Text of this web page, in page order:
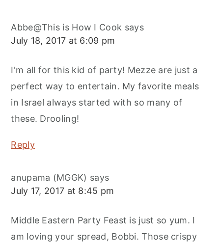
Abbe@This is How I Cook says
July 18, 2017 at 6:09 pm
I'm all for this kid of party! Mezze are just a
perfect way to entertain. My favorite meals
in Israel always started with so many of
these. Drooling!
Reply
anupama (MGGK) says
July 17, 2017 at 8:45 pm
Middle Eastern Party Feast is just so yum. I
am loving your spread, Bobbi. Those crispy